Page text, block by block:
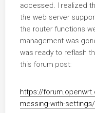
accessed. I realized
the web server
the router functions
management was
was ready to reflash
this forum post:
https://
messing-with-